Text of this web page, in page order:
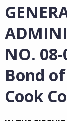
NO.
Bond
Cook